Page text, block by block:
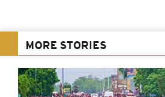
MORE STORIES